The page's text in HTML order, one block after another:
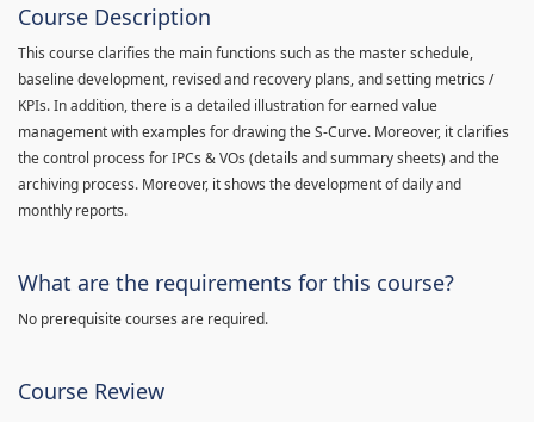
Course Description
This course clarifies the main functions such as the master schedule,
baseline development, revised and recovery plans, and setting metrics /
KPIs. In addition, there is a detailed illustration for earned value
management with examples for drawing the S-Curve. Moreover, it clarifies
the control process for IPCs & VOs (details and summary sheets) and the
archiving process. Moreover, it shows the development of daily and
monthly reports.
What are the requirements for this course?
No prerequisite courses are required.
Course Review